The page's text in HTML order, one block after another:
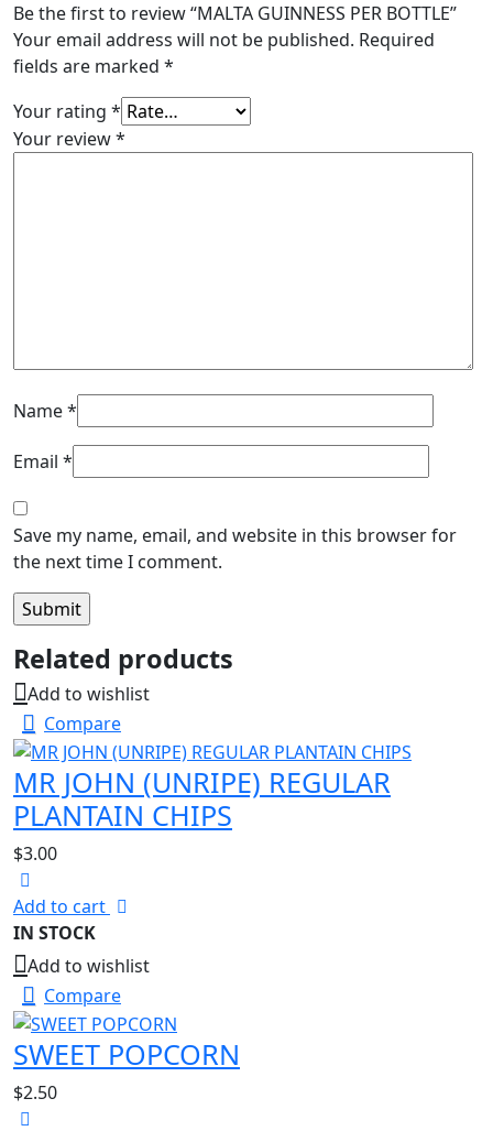
Be the first to review “MALTA GUINNESS PER BOTTLE”
Your email address will not be published. Required
fields are marked *
Your rating *
Your review*
Name*
Email *
Save my name, email, and website in this browser for
the next time I comment.
Related products
Add to wishlist
Compare
MR JOHN (UNRIPE) REGULAR
PLANTAIN CHIPS
$3.00
Add to cart
IN STOCK
Add to wishlist
Compare
SWEET POPCORN
$2.50